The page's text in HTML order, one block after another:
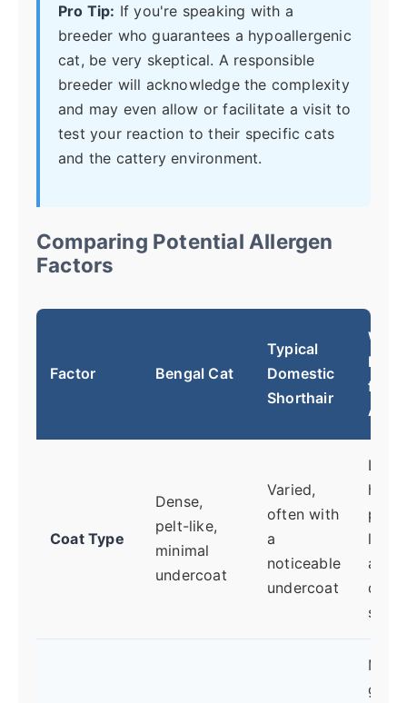
Pro Tip: If you're speaking with a
breeder who guarantees a hypoallergenic
cat, be very skeptical. A responsible
breeder will acknowledge the complexity
and may even allow or facilitate a visit to
test your reaction to their specific cats
and the cattery environment.
Comparing Potential Allergen
Factors
Factor Bengal Cat
Typical
Domestic
Shorthair
Why
for
Coat Type
Dense,
pelt-like,
minimal
undercoat
Varied,
often with
a
noticeable
undercoat
Less
hair
less
More